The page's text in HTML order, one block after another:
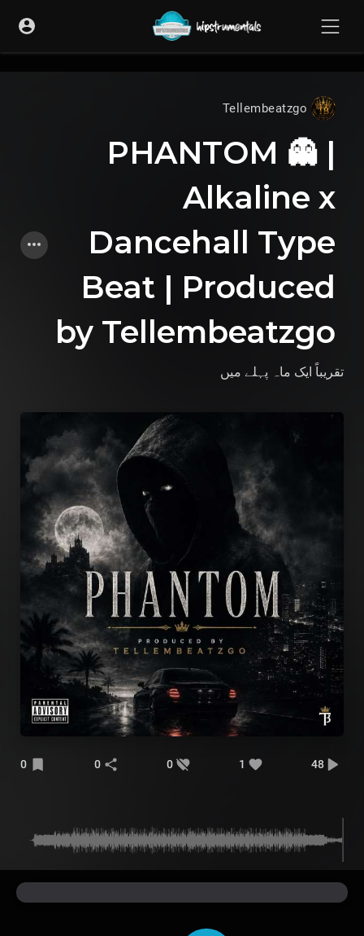
Tellembeatzgo
PHANTOM 👻 |
Alkaline x
Dancehall Type
Beat | Produced
by Tellembeatzgo
تقریباً ایک ماہ پہلے میں
48
1
0
0
0